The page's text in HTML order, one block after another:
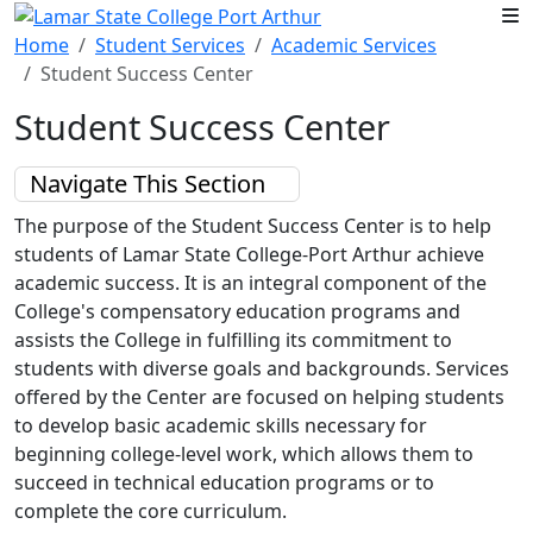
Skip to main content
Home
Student Services
Academic Services
Student Success Center
Student Success Center
Navigate This Section
The purpose of the Student Success Center is to help
students of Lamar State College-Port Arthur achieve
academic success. It is an integral component of the
College's compensatory education programs and
assists the College in fulfilling its commitment to
students with diverse goals and backgrounds. Services
offered by the Center are focused on helping students
to develop basic academic skills necessary for
beginning college-level work, which allows them to
succeed in technical education programs or to
complete the core curriculum.